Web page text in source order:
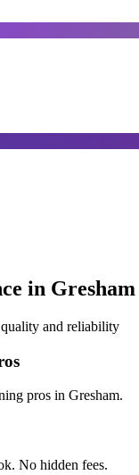
in Gresham
and reliability
pros in Gresham.
No hidden fees.